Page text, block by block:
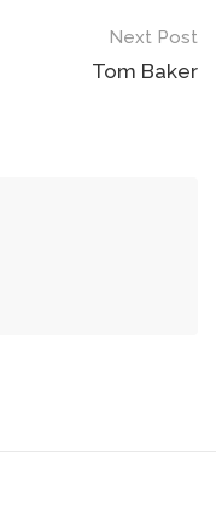
Next Post
Tom Baker